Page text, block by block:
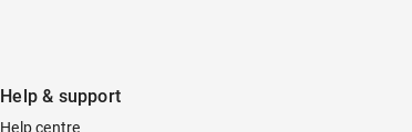
Help & support
Help centre